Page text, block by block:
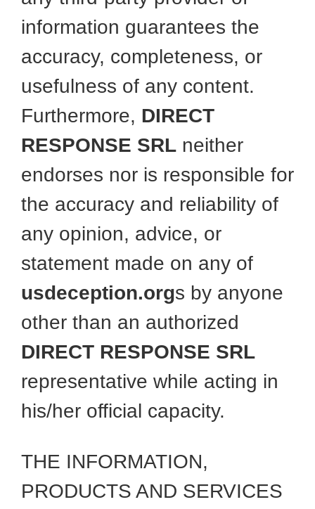
information guarantees the
accuracy, completeness, or
usefulness of any content.
Furthermore, DIRECT
RESPONSE SRL neither
endorses nor is responsible for
the accuracy and reliability of
any opinion, advice, or
statement made on any of
usdeception.orgs by anyone
other than an authorized
DIRECT RESPONSE SRL
representative while acting in
his/her official capacity.
THE INFORMATION,
PRODUCTS AND SERVICES